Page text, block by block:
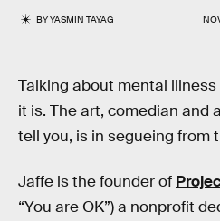
BYYASMIN TAYAG
Talking about mental illness
it is. The art, comedian and
tell you, is in segueing from
Jaffe is the founder of
“You are OK”) a nonprofit